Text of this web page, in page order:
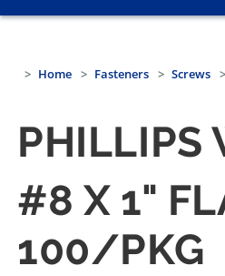
Home Fasteners Screws
PHILLIPS
#8 X 1"
100/PKG